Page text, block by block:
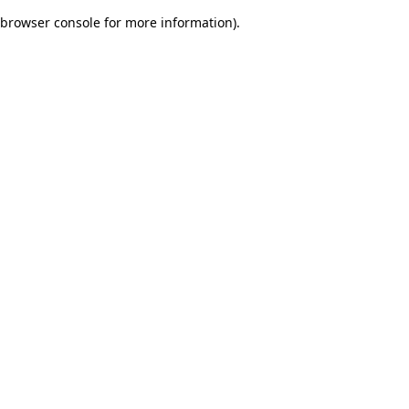
browser console for more information).